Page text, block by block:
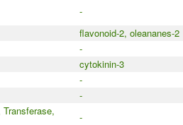
-
flavonoid-2, oleananes-2
-
cytokinin-3
-
-
-